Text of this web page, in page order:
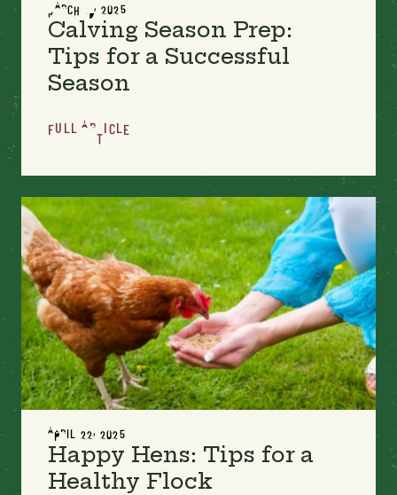
MARCH 17, 2025
Calving Season Prep:
Tips for a Successful
Season
FULL ARTICLE
APRIL 22, 2025
Happy Hens: Tips for a
Healthy Flock